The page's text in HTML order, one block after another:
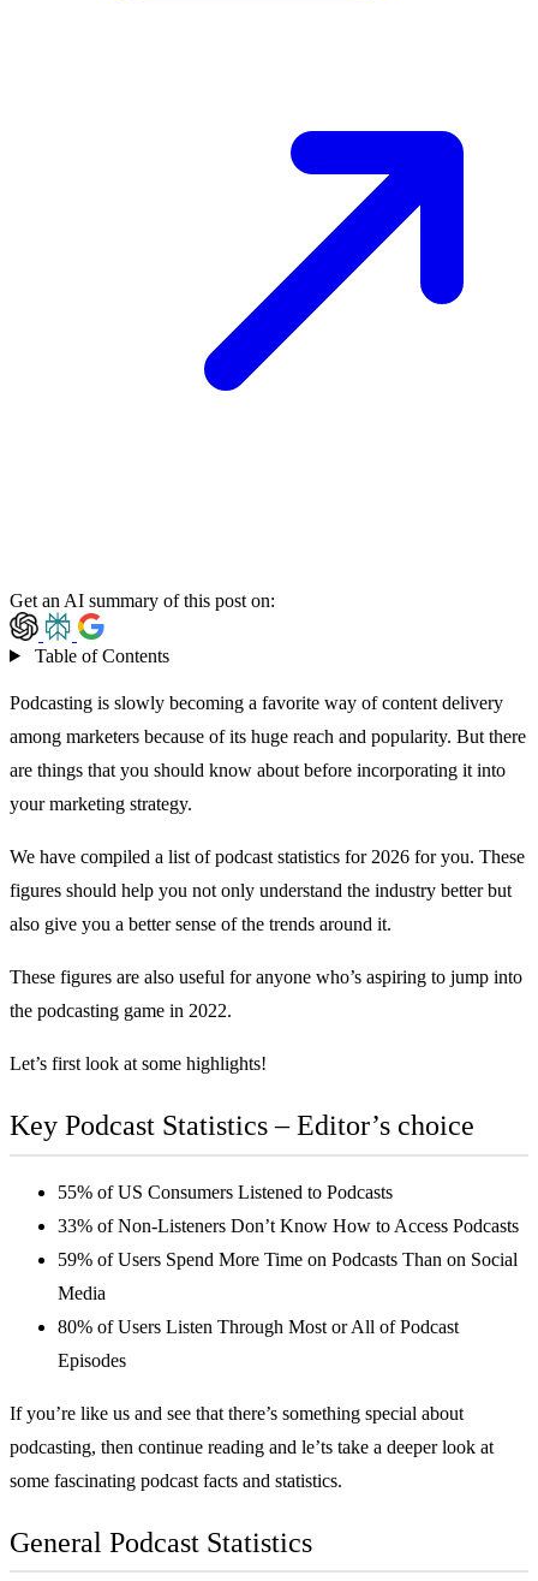
Get an AI summary of this post on:
Table of Contents
Podcasting is slowly becoming a favorite way of content delivery
among marketers because of its huge reach and popularity. But there
are things that you should know about before incorporating it into
your marketing strategy.
We have compiled a list of podcast statistics for 2026 for you. These
figures should help you not only understand the industry better but
also give you a better sense of the trends around it.
These figures are also useful for anyone who’s aspiring to jump into
the podcasting game in 2022.
Let’s first look at some highlights!
Key Podcast Statistics – Editor’s choice
55% of US Consumers Listened to Podcasts
33% of Non-Listeners Don’t Know How to Access Podcasts
59% of Users Spend More Time on Podcasts Than on Social
Media
80% of Users Listen Through Most or All of Podcast
Episodes
If you’re like us and see that there’s something special about
podcasting, then continue reading and le’ts take a deeper look at
some fascinating podcast facts and statistics.
General Podcast Statistics